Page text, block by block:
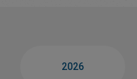
2026